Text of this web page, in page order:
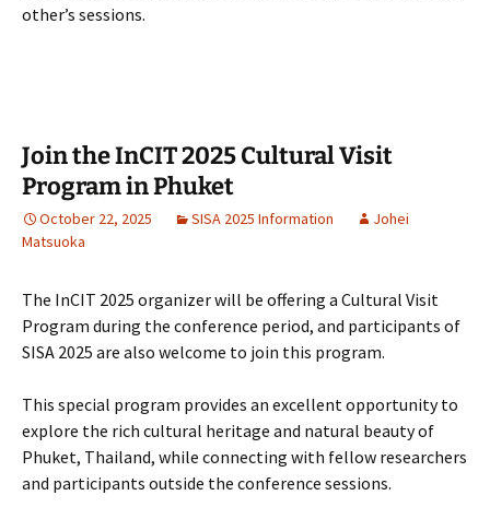
other’s sessions.
Join the InCIT 2025 Cultural Visit
Program in Phuket
October 22, 2025 SISA 2025 Information
Johei
Matsuoka
The InCIT 2025 organizer will be offering a Cultural Visit
Program during the conference period, and participants of
SISA 2025 are also welcome to join this program.
This special program provides an excellent opportunity to
explore the rich cultural heritage and natural beauty of
Phuket, Thailand, while connecting with fellow researchers
and participants outside the conference sessions.